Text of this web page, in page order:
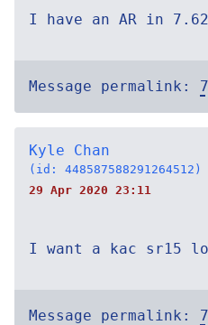
I have an AR in
Message permalink:
Kyle Chan
(id: 448587588291264512)
29 Apr 2020 23:11
I want a kac sr15
Message permalink: